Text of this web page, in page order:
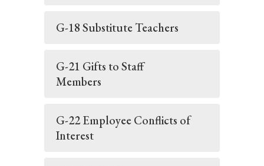
G-18 Substitute Teachers
G-21 Gifts to Staff
Members
G-22 Employee Conflicts of
Interest